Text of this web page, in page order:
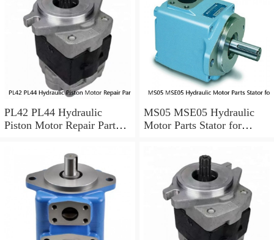
PL42 PL44 Hydraulic
Piston Motor Repair Parts
MS05 MSE05 Hydraulic
Motor Parts Stator for